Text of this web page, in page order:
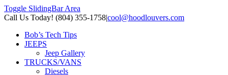
Toggle SlidingBar Area
Call Us Today! (804) 355-1758|cool@hoodlouvers.com
Bob’s Tech Tips
JEEPS
Jeep Gallery
TRUCKS/VANS
Diesels